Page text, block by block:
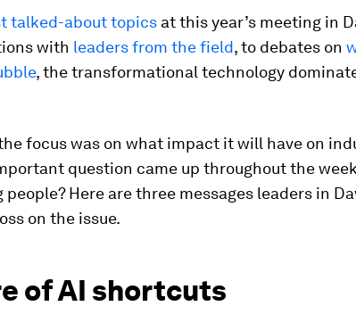
talked-about topics at this year’s meeting in
with leaders from the field, to debates on
, the transformational technology
focus was on what impact it will have on
question came up throughout the
people? Here are three messages leaders in
on the issue.
of AI shortcuts